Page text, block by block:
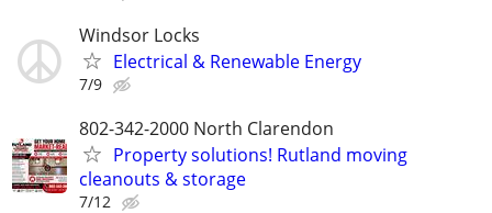
Windsor Locks
Electrical & Renewable Energy
7/9
802-342-2000 North Clarendon
Property solutions! Rutland moving
cleanouts & storage
7/12